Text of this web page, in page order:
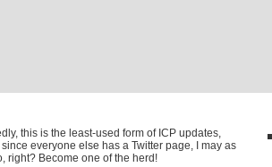
this is the least-used form of ICP updates,
everyone else has a Twitter page, I may as
right? Become one of the herd!